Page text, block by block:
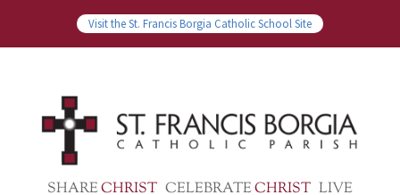
Visit the St. Francis Borgia Catholic School Site
SHARECHRIST CELEBRATECHRIST LIVE